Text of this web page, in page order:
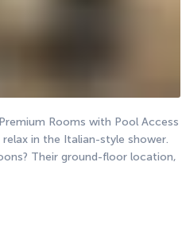
Rooms with Pool Access
in the Italian-style shower.
Their ground-floor location,